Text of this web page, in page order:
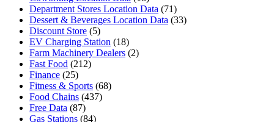
Department Stores Location Data (71)
Dessert & Beverages Location Data (33)
Discount Store (5)
EV Charging Station (18)
Farm Machinery Dealers (2)
Fast Food (212)
Finance (25)
Fitness & Sports (68)
Food Chains (437)
Free Data (87)
Gas Stations (84)